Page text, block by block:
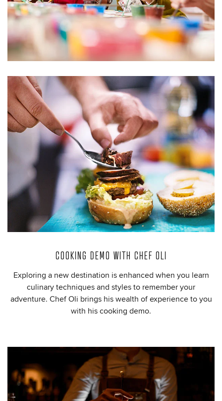
COOKING DEMO WITH CHEF OLI
Exploring a new destination is enhanced when you learn
culinary techniques and styles to remember your
adventure. Chef Oli brings his wealth of experience to you
with his cooking demo.